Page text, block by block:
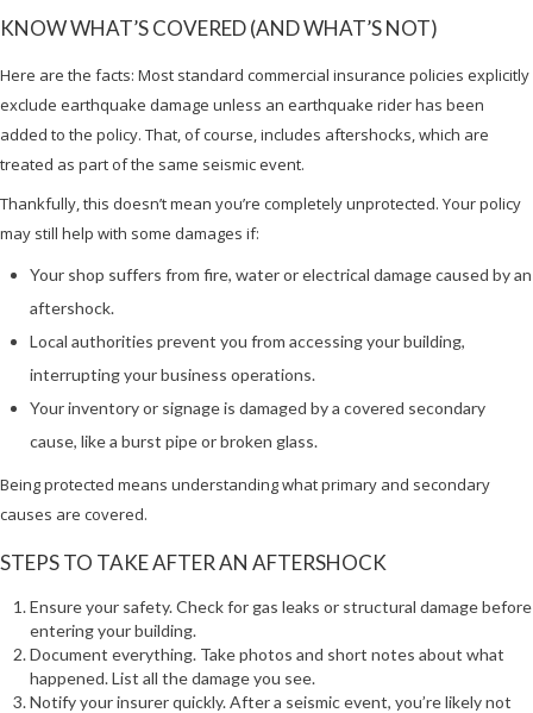
KNOW WHAT’S COVERED (AND WHAT’S NOT)
Here are the facts: Most standard commercial insurance policies explicitly
exclude earthquake damage unless an earthquake rider has been
added to the policy. That, of course, includes aftershocks, which are
treated as part of the same seismic event.
Thankfully, this doesn’t mean you’re completely unprotected. Your policy
may still help with some damages if:
Your shop suffers from fire, water or electrical damage caused by an
aftershock.
Local authorities prevent you from accessing your building,
interrupting your business operations.
Your inventory or signage is damaged by a covered secondary
cause, like a burst pipe or broken glass.
Being protected means understanding what primary and secondary
causes are covered.
STEPS TO TAKE AFTER AN AFTERSHOCK
Ensure your safety. Check for gas leaks or structural damage before
entering your building.
Document everything. Take photos and short notes about what
happened. List all the damage you see.
Notify your insurer quickly. After a seismic event, you’re likely not